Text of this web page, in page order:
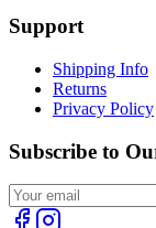
Support
Shipping Info
Returns
Privacy Policy
Subscribe to